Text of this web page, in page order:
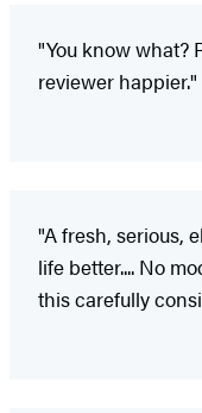
"You know what?
reviewer happier."
"A fresh, serious,
life better.... No
this carefully